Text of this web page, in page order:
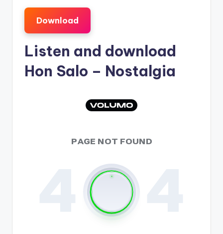
Download
Listen and download
Hon Salo – Nostalgia